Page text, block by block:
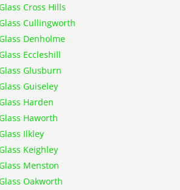
Cross Hills
Cullingworth
Denholme
Eccleshill
Glusburn
Guiseley
Harden
Haworth
Ilkley
Keighley
Menston
Oakworth